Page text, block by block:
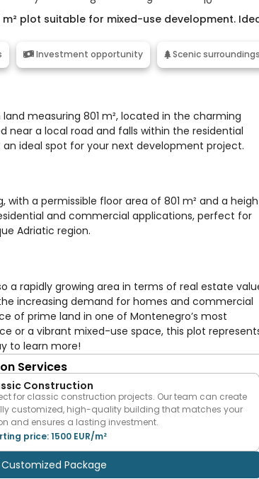
plot suitable for mixed-use development.
Investment opportunity Scenic
measuring 801 m², located in the charming
near a local road and falls within the residential
ideal spot for your next development project.
a permissible floor area of 801 m² and a
and commercial applications, perfect for
Adriatic region.
a rapidly growing area in terms of real estate
increasing demand for homes and commercial
of prime land in one of Montenegro’s most
or a vibrant mixed-use space, this plot
to learn more!
Services
Construction
for classic construction projects. Our team can create
customized, high-quality building that matches your
and ensures a lasting investment.
price: 1500 EUR/m²
Package